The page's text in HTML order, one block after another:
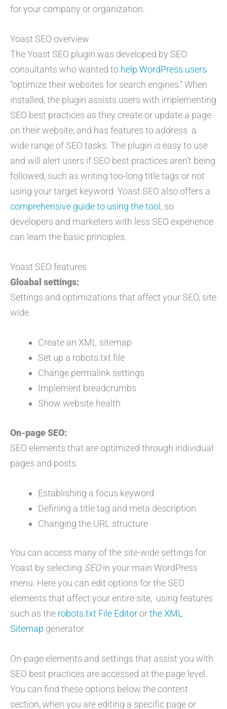
for your company or organization.
Yoast SEO overview
The Yoast SEO plugin was developed by SEO
consultants who wanted to help WordPress users
“optimize their websites for search engines.” When
installed, the plugin assists users with implementing
SEO best practices as they create or update a page
on their website, and has features to address a
wide range of SEO tasks. The plugin is easy to use
and will alert users if SEO best practices aren’t being
followed, such as writing too-long title tags or not
using your target keyword. Yoast SEO also offers a
comprehensive guide to using the tool , so
developers and marketers with less SEO experience
can learn the basic principles.
Yoast SEO features
Gloabal settings:
Settings and optimizations that affect your SEO, site
wide.
Create an XML sitemap
Set up a robots.txt file
Change permalink settings
Implement breadcrumbs
Show website health
On-page SEO:
SEO elements that are optimized through individual
pages and posts.
Establishing a focus keyword
Defining a title tag and meta description
Changing the URL structure
You can access many of the site-wide settings for
Yoast by selecting SEOin your main WordPress
menu. Here you can edit options for the SEO
elements that affect your entire site, using features
such as the robots.txt File Editor orthe XML
Sitemap generator.
On-page elements and settings that assist you with
SEO best practices are accessed at the page level.
You can find these options below the content
section, when you are editing a specific page or